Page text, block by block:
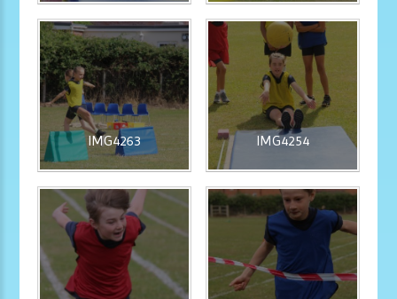
IMG4263 IMG4254